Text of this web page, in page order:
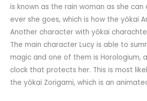
is known as the rain woman as she
ever she goes, which is how the yōkai
Another character with yōkai
The main character Lucy is able to
magic and one of them is Horologium,
clock that protects her. This is most
the yōkai Zorigami, which is an